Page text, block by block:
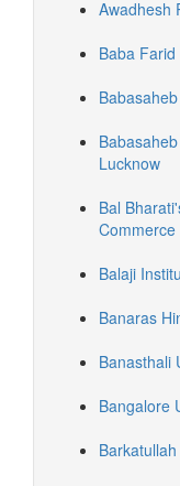
Awadhesh
Baba
Lucknow
Bal
Commerce
Balaji
Banaras
Banasthali
Bangalore